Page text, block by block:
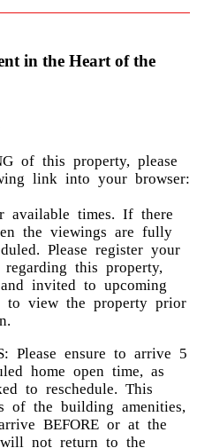
in the Heart of the
of this property, please
link into your browser:
available times. If there
the viewings are fully
Please register your
this property,
invited to upcoming
to view the property prior
Please ensure to arrive 5
home open time, as
to reschedule. This
of the building amenities,
BEFORE or at the
not return to the